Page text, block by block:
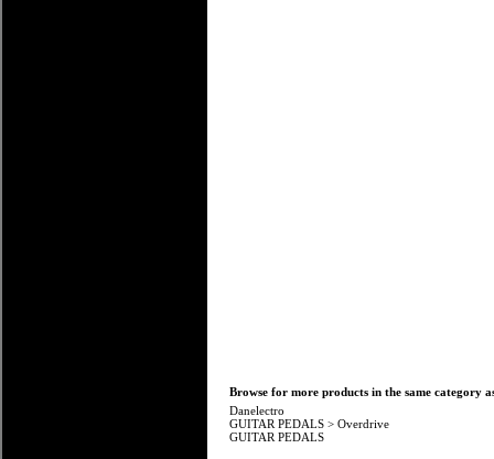
Browse for more products in the same category
Danelectro
GUITAR PEDALS > Overdrive
GUITAR PEDALS